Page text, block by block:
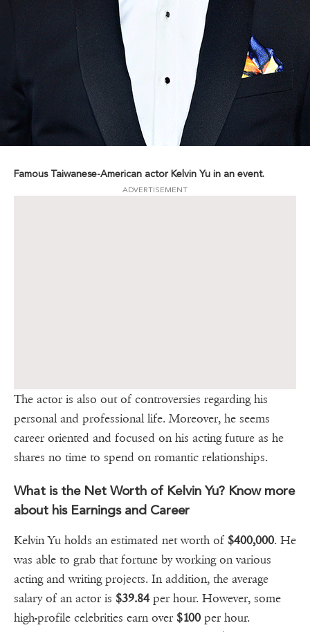
Famous Taiwanese-American actor Kelvin Yu in an event.
ADVERTISEMENT
The actor is also out of controversies regarding his
personal and professional life. Moreover, he seems
career oriented and focused on his acting future as he
shares no time to spend on romantic relationships.
What is the Net Worth of Kelvin Yu? Know more
about his Earnings and Career
Kelvin Yu holds an estimated net worth of $400,000. He
was able to grab that fortune by working on various
acting and writing projects. In addition, the average
salary of an actor is $39.84per hour. However, some
high-profile celebrities earn over $100 per hour.